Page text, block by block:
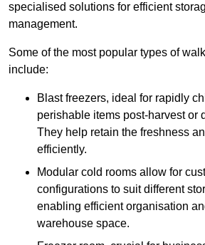
specialised solutions for efficient
management.
Some of the most popular types of
include:
Blast freezers, ideal for rapidly
perishable items post-harvest or
They help retain the freshness
efficiently.
Modular cold rooms allow for
configurations to suit different
enabling efficient organisation
warehouse space.